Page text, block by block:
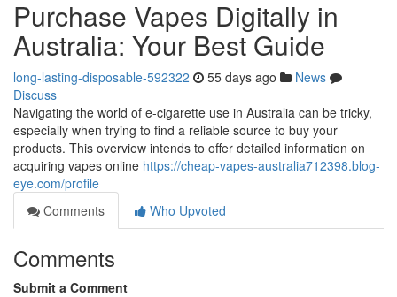
Purchase Vapes Digitally in
Australia: Your Best Guide
long-lasting-disposable-592322 55 days ago
News
Discuss
Navigating the world of e-cigarette use in Australia can be tricky,
especially when trying to find a reliable source to buy your
products. This overview intends to offer detailed information on
acquiring vapes online https://cheap-vapes-australia712398.blog-
eye.com/profile
Comments
Who Upvoted
Comments
Submit a Comment